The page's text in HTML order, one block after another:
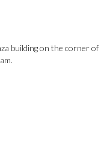
building on the corner of